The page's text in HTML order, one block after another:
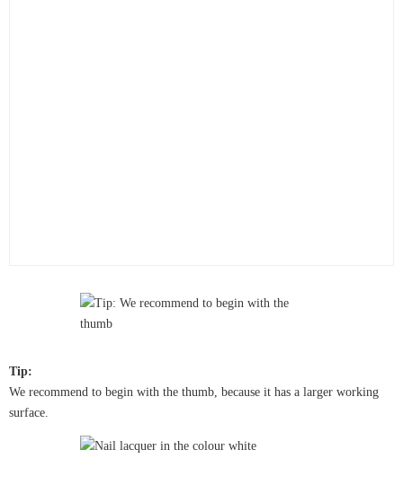
Tip:
We recommend to begin with the thumb, because it has a larger working
surface.